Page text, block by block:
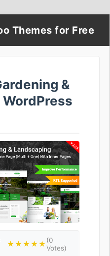
Themes for Free
&
★★★★★(0
Votes)